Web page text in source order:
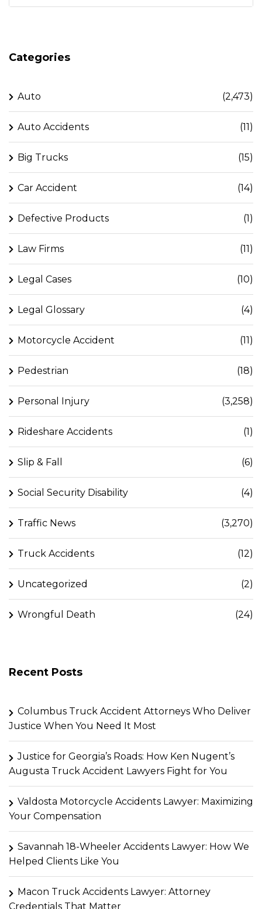
Categories
Auto (2,473)
Auto Accidents (11)
Big Trucks (15)
Car Accident (14)
Defective Products (1)
Law Firms (11)
Legal Cases (10)
Legal Glossary (4)
Motorcycle Accident (11)
Pedestrian (18)
Personal Injury (3,258)
Rideshare Accidents (1)
Slip & Fall (6)
Social Security Disability (4)
Traffic News (3,270)
Truck Accidents (12)
Uncategorized (2)
Wrongful Death (24)
Recent Posts
Columbus Truck Accident Attorneys Who Deliver
Justice When You Need It Most
Justice for Georgia’s Roads: How Ken Nugent’s
Augusta Truck Accident Lawyers Fight for You
Valdosta Motorcycle Accidents Lawyer: Maximizing
Your Compensation
Savannah 18-Wheeler Accidents Lawyer: How We
Helped Clients Like You
Macon Truck Accidents Lawyer: Attorney
Credentials That Matter